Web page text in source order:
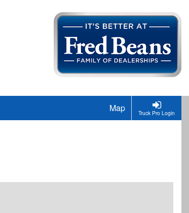
Truck Pro Login
Map